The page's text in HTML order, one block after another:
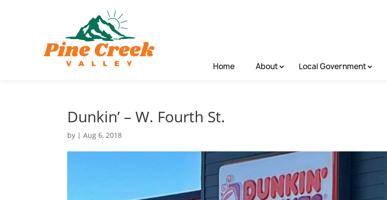
Home About Local Government
Dunkin’ – W. Fourth St.
by |Aug 6, 2018